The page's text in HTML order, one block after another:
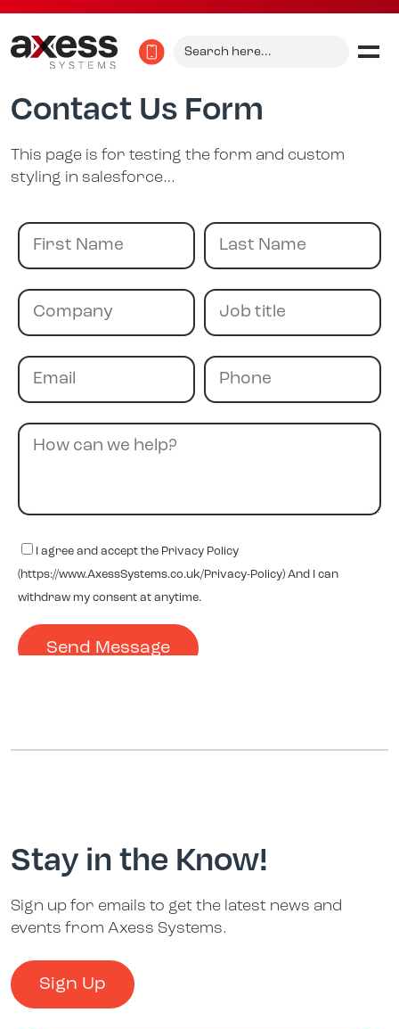
Search
for:
Contact Us Form
This page is for testing the form and custom
styling in salesforce…
Stay in the Know!
Sign up for emails to get the latest news and
events from Axess Systems.
Sign Up